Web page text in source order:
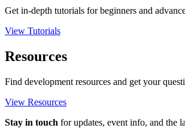
Get in-depth tutorials for beginners and
View Tutorials
Resources
Find development resources and get your
View Resources
Stay in touch for updates, event info, and the